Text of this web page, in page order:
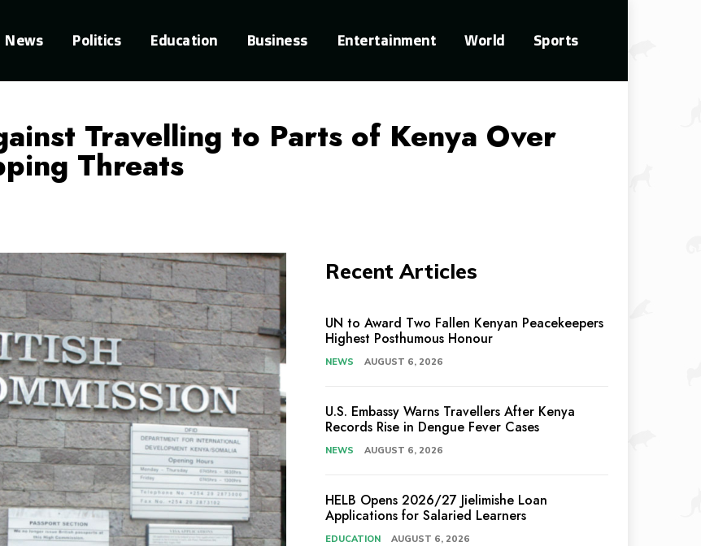
News Politics Education Business Entertainment World Sports
Travelling to Parts of Kenya Over
Threats
Recent Articles
UN to Award Two Fallen Kenyan Peacekeepers
Highest Posthumous Honour
NEWS AUGUST 6, 2026
U.S. Embassy Warns Travellers After Kenya
Records Rise in Dengue Fever Cases
NEWS AUGUST 6, 2026
HELB Opens 2026/27 Jielimishe Loan
Applications for Salaried Learners
EDUCATION AUGUST 6, 2026